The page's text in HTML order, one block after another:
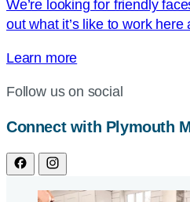
We’re looking for friendly
out what it’s like to work
Learn more
Follow us on social
Connect with Plymouth